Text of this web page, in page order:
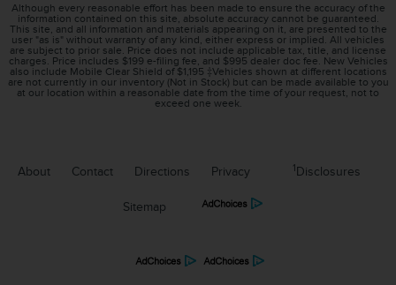
Although every reasonable effort has been made to ensure the accuracy of the
information contained on this site, absolute accuracy cannot be guaranteed.
This site, and all information and materials appearing on it, are presented to the
user "as is" without warranty of any kind, either express or implied. All vehicles
are subject to prior sale. Price does not include applicable tax, title, and license
charges. Price includes $199 e-filing fee, and $995 dealer doc fee. New Vehicles
also include Mobile Clear Shield of $1,195 ‡Vehicles shown at different locations
are not currently in our inventory (Not in Stock) but can be made available to you
at our location within a reasonable date from the time of your request, not to
exceed one week.
About Contact Directions Privacy 1Disclosures
Sitemap